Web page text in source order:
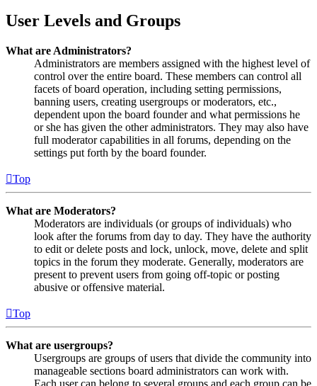
User Levels and Groups
What are Administrators?
Administrators are members assigned with the highest level of
control over the entire board. These members can control all
facets of board operation, including setting permissions,
banning users, creating usergroups or moderators, etc.,
dependent upon the board founder and what permissions he
or she has given the other administrators. They may also have
full moderator capabilities in all forums, depending on the
settings put forth by the board founder.
Top
What are Moderators?
Moderators are individuals (or groups of individuals) who
look after the forums from day to day. They have the authority
to edit or delete posts and lock, unlock, move, delete and split
topics in the forum they moderate. Generally, moderators are
present to prevent users from going off-topic or posting
abusive or offensive material.
Top
What are usergroups?
Usergroups are groups of users that divide the community into
manageable sections board administrators can work with.